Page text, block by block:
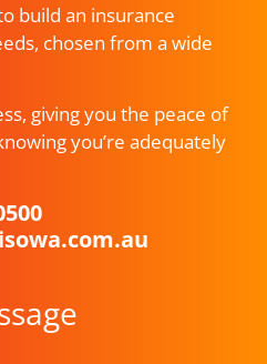
build an insurance
chosen from a wide
giving you the peace of
you’re adequately